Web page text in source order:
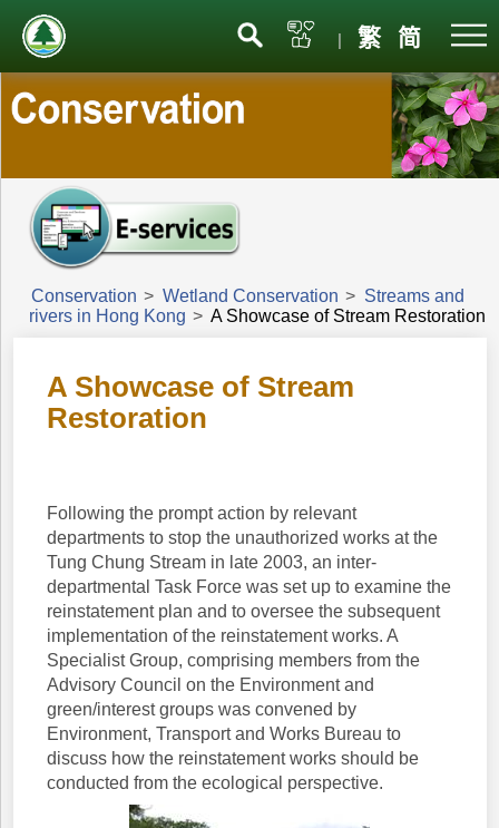
| 繁 简
Conservation > Wetland Conservation > Streams and
rivers in Hong Kong > A Showcase of Stream Restoration
A Showcase of Stream
Restoration
Following the prompt action by relevant
departments to stop the unauthorized works at the
Tung Chung Stream in late 2003, an inter-
departmental Task Force was set up to examine the
reinstatement plan and to oversee the subsequent
implementation of the reinstatement works. A
Specialist Group, comprising members from the
Advisory Council on the Environment and
green/interest groups was convened by
Environment, Transport and Works Bureau to
discuss how the reinstatement works should be
conducted from the ecological perspective.